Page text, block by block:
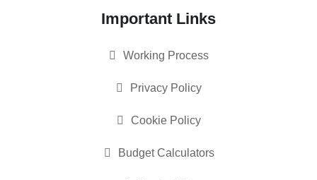
Important Links
Working Process
Privacy Policy
Cookie Policy
Budget Calculators